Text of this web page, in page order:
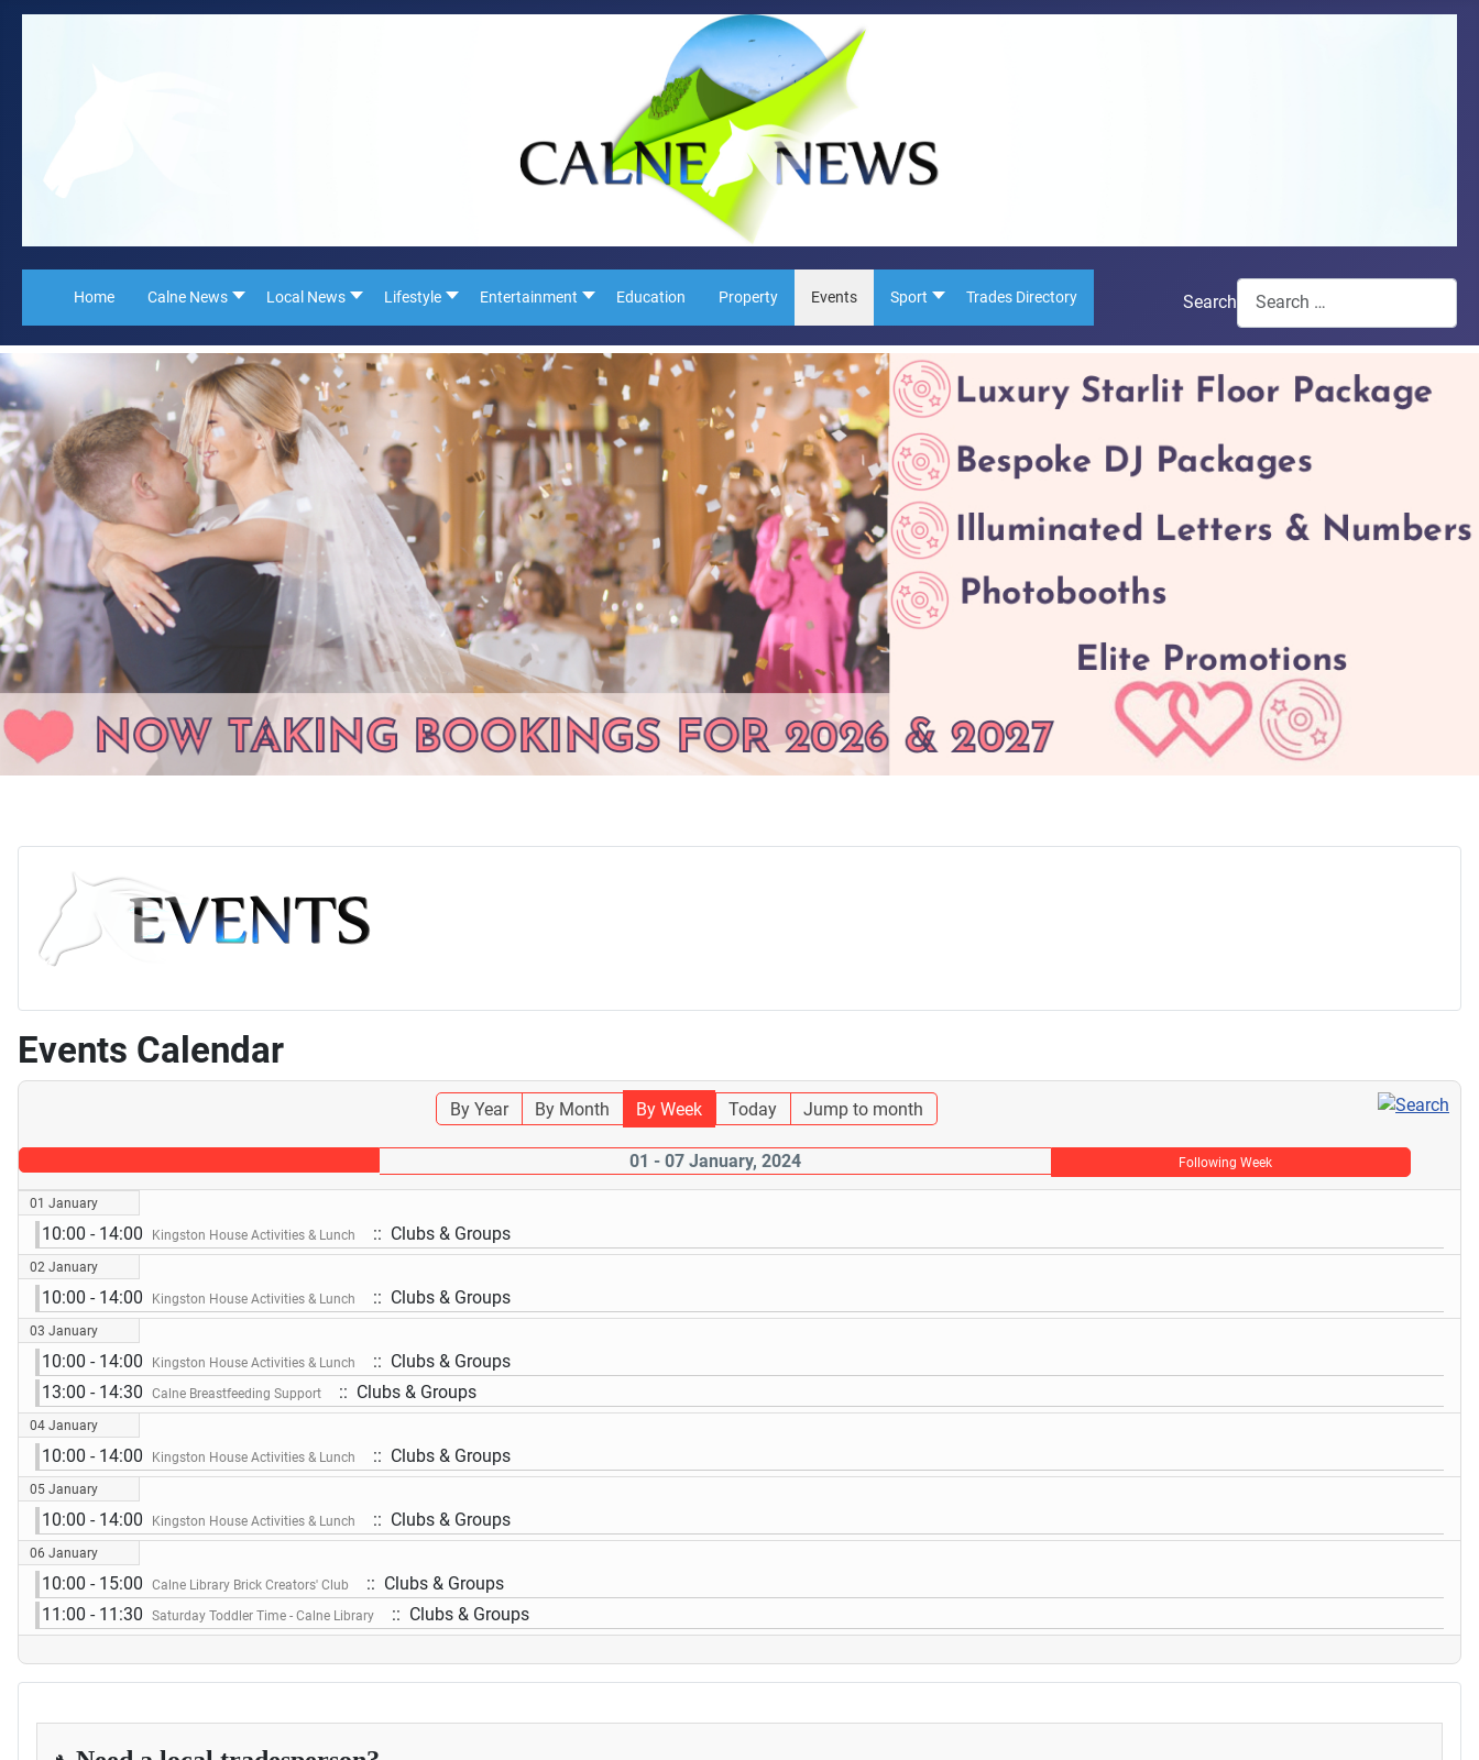
Home Calne News Local News Lifestyle Entertainment Education Property Events Sport Trades Directory Search
Events Calendar
By Year By Month By Week Today Jump to month
01 - 07 January, 2024 Following Week
01 January
10:00 - 14:00 Kingston House Activities & Lunch :: Clubs & Groups
02 January
10:00 - 14:00 Kingston House Activities & Lunch :: Clubs & Groups
03 January
10:00 - 14:00 Kingston House Activities & Lunch
:: Clubs & Groups
13:00 - 14:30
Calne Breastfeeding Support :: Clubs & Groups
04 January
10:00 - 14:00 Kingston House Activities & Lunch :: Clubs & Groups
05 January
10:00 - 14:00 Kingston House Activities & Lunch :: Clubs & Groups
06 January
10:00 - 15:00 Calne Library Brick Creators' Club
:: Clubs & Groups
11:00 - 11:30
Saturday Toddler Time - Calne Library :: Clubs & Groups